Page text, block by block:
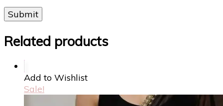
Related products
Add to Wishlist
Sale!